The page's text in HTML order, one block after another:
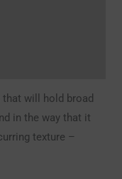
will hold broad
in the way that it
texture –